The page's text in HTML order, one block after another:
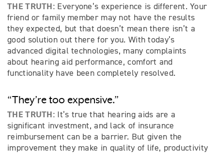
THE TRUTH: Everyone’s experience is different. Your
friend or family member may not have the results
they expected, but that doesn’t mean there isn’t a
good solution out there for you. With today’s
advanced digital technologies, many complaints
about hearing aid performance, comfort and
functionality have been completely resolved.
“They’re too expensive.”
THE TRUTH: It’s true that hearing aids are a
significant investment, and lack of insurance
reimbursement can be a barrier. But given the
improvement they make in quality of life, productivity